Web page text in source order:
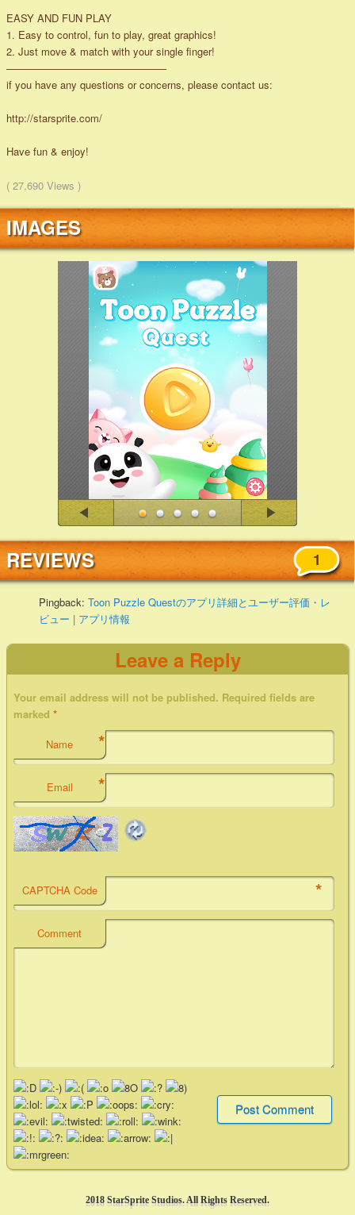
EASY AND FUN PLAY
1. Easy to control, fun to play, great graphics!
2. Just move & match with your single finger!
———————————————–
if you have any questions or concerns, please contact us:
http://starsprite.com/
Have fun & enjoy!
( 27,690 Views )
IMAGES
REVIEWS 1
Pingback:Toon Puzzle Questのアプリ詳細とユーザー評価・レ
ビュー | アプリ情報
Leave a Reply
Your email address will not be published. Required fields are
marked *
Name
*
Email *
CAPTCHA Code *
Comment
2018 StarSprite Studios. All Rights Reserved.
2018 StarSprite Studios. All Rights Reserved.